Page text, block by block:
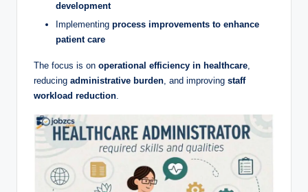
development
Implementing process improvements to enhance
patient care
The focus is on operational efficiency in healthcare,
reducing administrative burden, and improving staff
workload reduction.